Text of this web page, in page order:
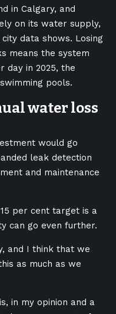
in Calgary, and
on its water supply,
data shows. Losing
means the system
day in 2025, the
pools.
water loss
would go
leak detection
and maintenance
per cent target is a
can go even further.
and I think that we
as much as we
in my opinion and a